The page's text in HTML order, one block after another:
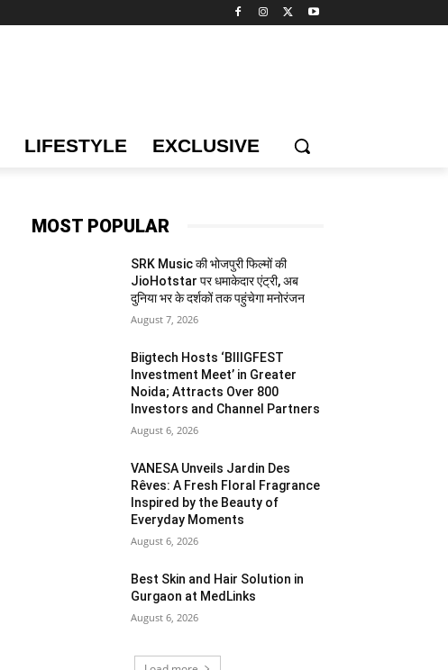
LIFESTYLE EXCLUSIVE
MOST POPULAR
SRK Music की भोजपुरी फिल्मों की
JioHotstar पर धमाकेदार एंट्री, अब
दुनिया भर के दर्शकों तक पहुंचेगा मनोरंजन
August 7, 2026
Biigtech Hosts ‘BIIIGFEST
Investment Meet’ in Greater
Noida; Attracts Over 800
Investors and Channel Partners
August 6, 2026
VANESA Unveils Jardin Des
Rêves: A Fresh Floral Fragrance
Inspired by the Beauty of
Everyday Moments
August 6, 2026
Best Skin and Hair Solution in
Gurgaon at MedLinks
August 6, 2026